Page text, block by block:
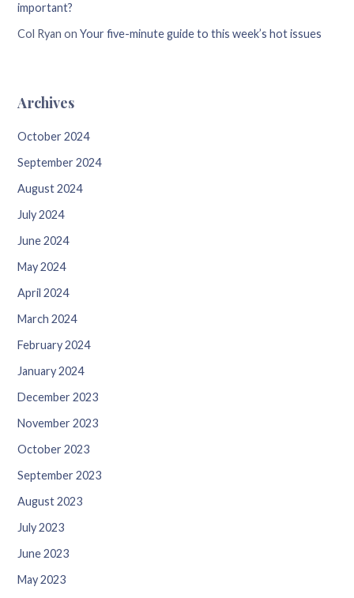
important?
Col Ryan onYour five-minute guide to this week’s hot issues
Archives
October 2024
September 2024
August 2024
July 2024
June 2024
May 2024
April 2024
March 2024
February 2024
January 2024
December 2023
November 2023
October 2023
September 2023
August 2023
July 2023
June 2023
May 2023